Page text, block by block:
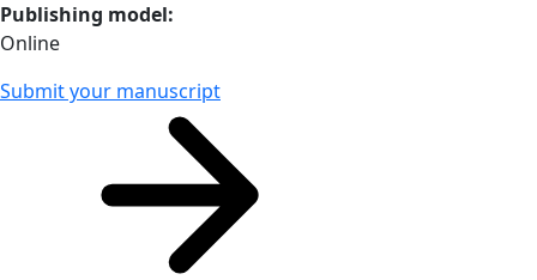
Publishing model:
Online
Submit your manuscript